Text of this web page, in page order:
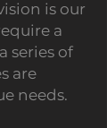
is our
a
series of
are
needs.